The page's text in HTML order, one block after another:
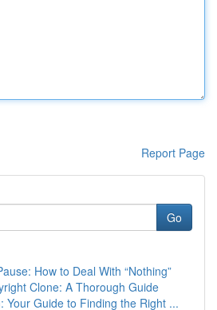
Report Page
Go
How to Deal With “Nothing”
Clone: A Thorough Guide
Your Guide to Finding the Right ...